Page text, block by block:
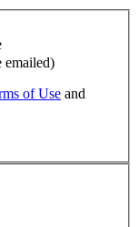
emailed)
of Use and